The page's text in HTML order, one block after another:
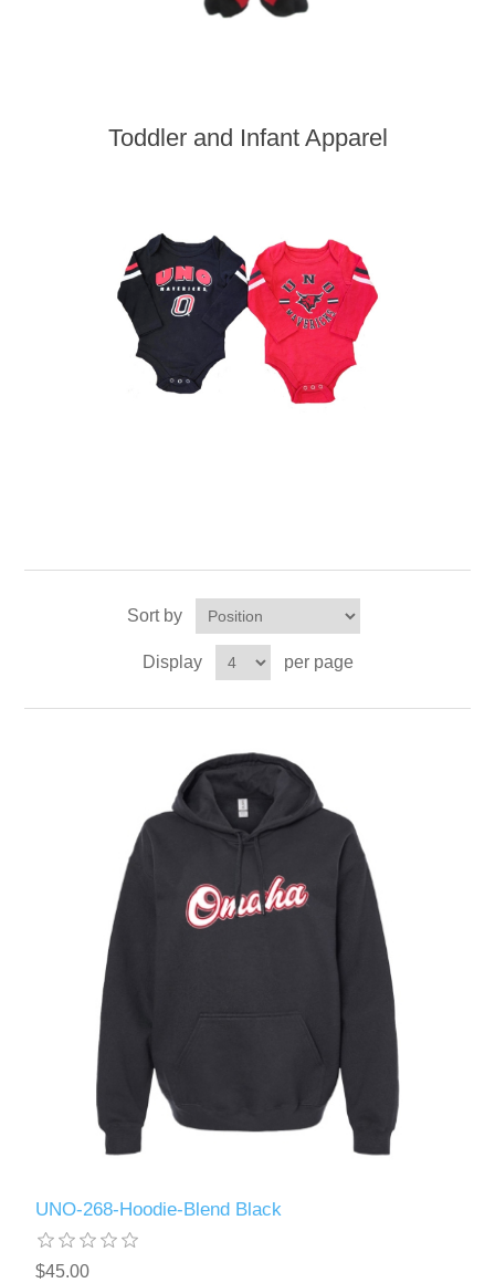
Toddler and Infant Apparel
Sort by
Display per page
UNO-268-Hoodie-Blend Black
$45.00